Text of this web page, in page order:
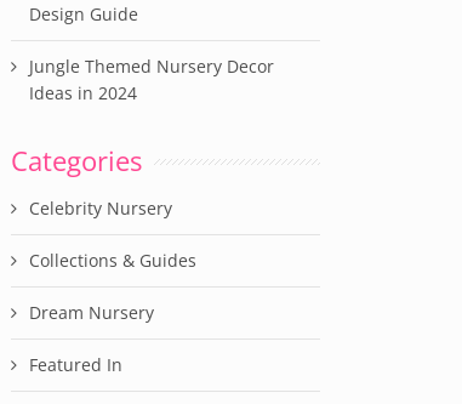
Design Guide
Jungle Themed Nursery Decor
Ideas in 2024
Categories
Celebrity Nursery
Collections & Guides
Dream Nursery
Featured In